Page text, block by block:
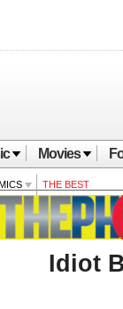
Movies
THE BEST
Idiot